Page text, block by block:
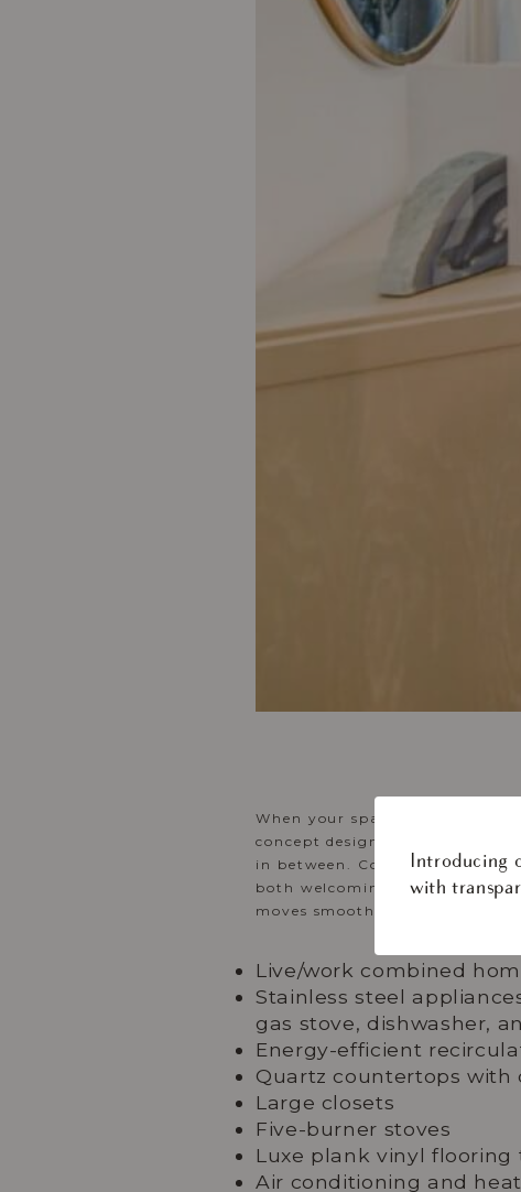
When your space flows
concept design make space to
in between. Contemporary
both welcoming and elevated.
moves smoothly from one
Live/work combined
Stainless steel
gas stove, dishwasher,
Energy-efficient
Quartz countertops with
Large closets
Five-burner stoves
Luxe plank vinyl
Air conditioning and
Introducing
with